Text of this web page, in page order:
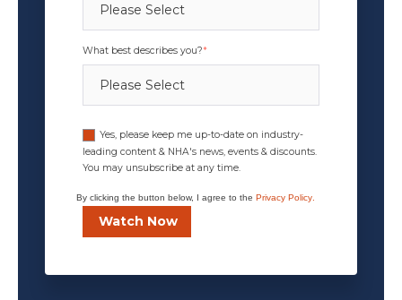
What best describes you?*
Yes, please keep me up-to-date on industry-
leading content & NHA's news, events & discounts.
You may unsubscribe at any time.
By clicking the button below, I agree to the Privacy Policy